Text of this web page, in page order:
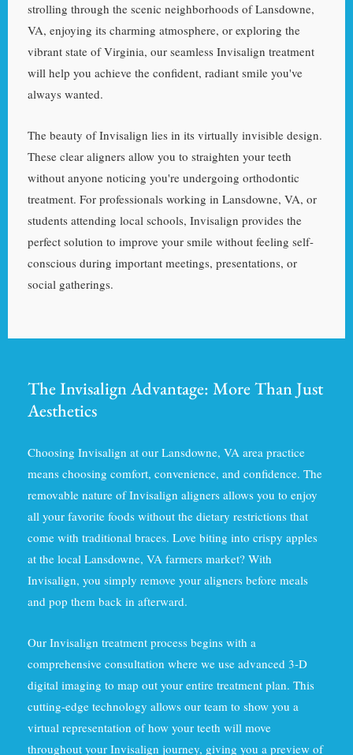
strolling through the scenic neighborhoods of Lansdowne,
VA, enjoying its charming atmosphere, or exploring the
vibrant state of Virginia, our seamless Invisalign treatment
will help you achieve the confident, radiant smile you've
always wanted.
The beauty of Invisalign lies in its virtually invisible design.
These clear aligners allow you to straighten your teeth
without anyone noticing you're undergoing orthodontic
treatment. For professionals working in Lansdowne, VA, or
students attending local schools, Invisalign provides the
perfect solution to improve your smile without feeling self-
conscious during important meetings, presentations, or
social gatherings.
The Invisalign Advantage: More Than Just
Aesthetics
Choosing Invisalign at our Lansdowne, VA area practice
means choosing comfort, convenience, and confidence. The
removable nature of Invisalign aligners allows you to enjoy
all your favorite foods without the dietary restrictions that
come with traditional braces. Love biting into crispy apples
at the local Lansdowne, VA farmers market? With
Invisalign, you simply remove your aligners before meals
and pop them back in afterward.
Our Invisalign treatment process begins with a
comprehensive consultation where we use advanced 3-D
digital imaging to map out your entire treatment plan. This
cutting-edge technology allows our team to show you a
virtual representation of how your teeth will move
throughout your Invisalign journey, giving you a preview of